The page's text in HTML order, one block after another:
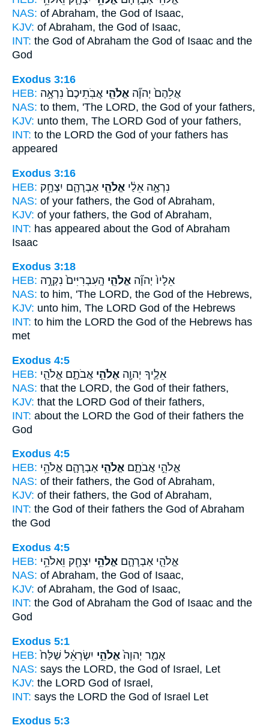
NAS: of Abraham, the God of Isaac,
KJV: of Abraham, the God of Isaac,
INT: the God of Abraham the God of Isaac and the
God
Exodus 3:16
HEB:
אֲלֵהֶם֙ יְהוָ֞ה אֱלֹהֵ֤י אֲבֹֽתֵיכֶם֙ נִרְאָ֣ה
NAS: to them, 'The LORD, the God of your fathers,
KJV: unto them, The LORD God of your fathers,
INT: to the LORD the God of your fathers has
appeared
Exodus 3:16
HEB:
נִרְאָ֣ה אֵלַ֔י אֱלֹהֵ֧י אַבְרָהָ֛ם יִצְחָ֥ק
NAS: of your fathers, the God of Abraham,
KJV: of your fathers, the God of Abraham,
INT: has appeared about the God of Abraham
Isaac
Exodus 3:18
HEB:
אֵלָיו֙ יְהוָ֞ה אֱלֹהֵ֤י הָֽעִבְרִיִּים֙ נִקְרָ֣ה
NAS: to him, 'The LORD, the God of the Hebrews,
KJV: unto him, The LORD God of the Hebrews
INT: to him the LORD the God of the Hebrews has
met
Exodus 4:5
HEB:
אֵלֶ֛יךָ יְהוָ֖ה אֱלֹהֵ֣י אֲבֹתָ֑ם אֱלֹהֵ֧י
NAS: that the LORD, the God of their fathers,
KJV: that the LORD God of their fathers,
INT: about the LORD the God of their fathers the
God
Exodus 4:5
HEB:
אֱלֹהֵ֣י אֲבֹתָ֑ם אֱלֹהֵ֧י אַבְרָהָ֛ם אֱלֹהֵ֥י
NAS: of their fathers, the God of Abraham,
KJV: of their fathers, the God of Abraham,
INT: the God of their fathers the God of Abraham
the God
Exodus 4:5
HEB:
אֱלֹהֵ֧י אַבְרָהָ֛ם אֱלֹהֵ֥י יִצְחָ֖ק וֵאלֹהֵ֥י
NAS: of Abraham, the God of Isaac,
KJV: of Abraham, the God of Isaac,
INT: the God of Abraham the God of Isaac and the
God
Exodus 5:1
HEB:
אָמַ֤ר יְהוָה֙ אֱלֹהֵ֣י יִשְׂרָאֵ֔ל שַׁלַּח֙
NAS: says the LORD, the God of Israel, Let
KJV: the LORD God of Israel,
INT: says the LORD the God of Israel Let
Exodus 5:3